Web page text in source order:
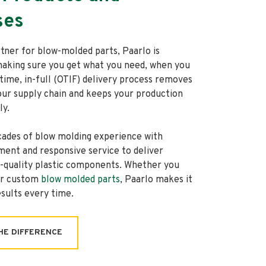
for blow-molded parts, Paarlo is
sure you get what you need, when you
in-full (OTIF) delivery process removes
supply chain and keeps your production
of blow molding experience with
and responsive service to deliver
plastic components. Whether you
custom blow molded parts, Paarlo makes it
every time.
DIFFERENCE